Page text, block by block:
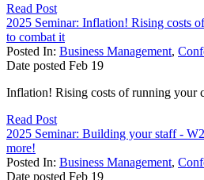
Read Post
2025 Seminar: Inflation! Rising costs
to combat it
Posted In: Business Management,
Date posted Feb 19
Inflation! Rising costs of running your
Read Post
2025 Seminar: Building your staff -
more!
Posted In: Business Management,
Date posted Feb 19